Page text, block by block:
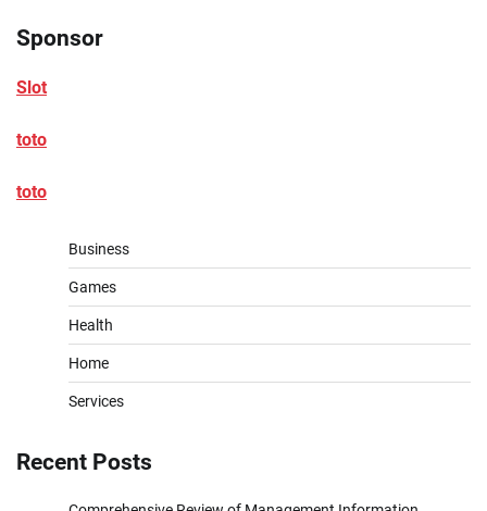
Sponsor
Slot
toto
toto
Business
Games
Health
Home
Services
Recent Posts